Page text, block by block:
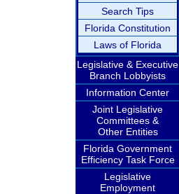
Search Tips
Florida Constitution
Laws of Florida
Legislative & Executive
Branch Lobbyists
Information Center
Joint Legislative
Committees &
Other Entities
Florida Government
Efficiency Task Force
Legislative
Employment